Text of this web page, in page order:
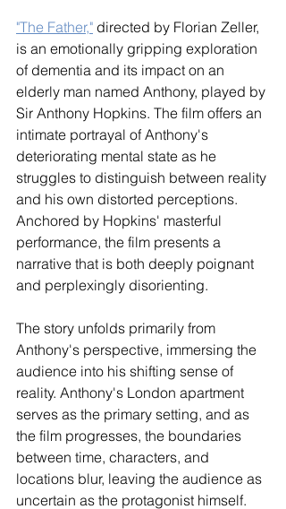
"The Father," directed by Florian Zeller,
is an emotionally gripping exploration
of dementia and its impact on an
elderly man named Anthony, played by
Sir Anthony Hopkins. The film offers an
intimate portrayal of Anthony's
deteriorating mental state as he
struggles to distinguish between reality
and his own distorted perceptions.
Anchored by Hopkins' masterful
performance, the film presents a
narrative that is both deeply poignant
and perplexingly disorienting.
The story unfolds primarily from
Anthony's perspective, immersing the
audience into his shifting sense of
reality. Anthony's London apartment
serves as the primary setting, and as
the film progresses, the boundaries
between time, characters, and
locations blur, leaving the audience as
uncertain as the protagonist himself.